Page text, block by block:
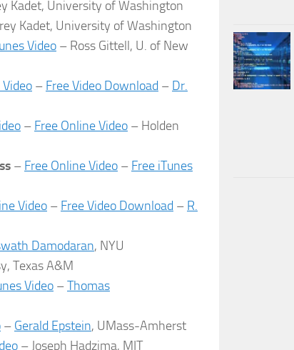
Kadet, University of Washington
Kadet, University of Washington
Video – Ross Gittell, U. of New
– Free Video Download – Dr.
– Free Online Video – Holden
– Free Online Video – Free iTunes
Video – Free Video Download – R.
Damodaran, NYU
Texas A&M
Video –Thomas
– Gerald Epstein, UMass-Amherst
– Joseph Hadzima, MIT